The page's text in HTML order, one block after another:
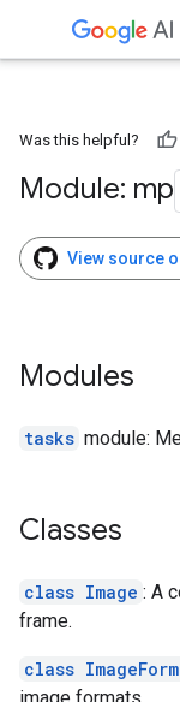
Was this helpful?
Module: mp
View source
Modules
tasks module:
Classes
class Image : A
frame.
class